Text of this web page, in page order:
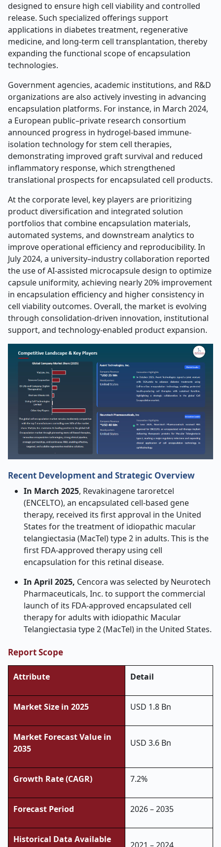
designed to ensure high cell viability and controlled
release. Such specialized offerings support
applications in diabetes treatment, regenerative
medicine, and long-term cell transplantation, thereby
expanding the functional scope of encapsulation
technologies.
Government agencies, academic institutions, and R&D
organizations are also actively investing in advancing
encapsulation platforms. For instance, in March 2024,
a European public–private research consortium
announced progress in hydrogel-based immune-
isolation technology for stem cell therapies,
demonstrating improved graft survival and reduced
inflammatory response, which strengthened
translational prospects for encapsulated cell products.
At the corporate level, key players are prioritizing
product diversification and integrated solution
portfolios that combine encapsulation materials,
automated systems, and downstream analytics to
improve operational efficiency and reproducibility. In
July 2024, a university–industry collaboration reported
the use of AI-assisted microcapsule design to optimize
capsule uniformity, achieving nearly 20% improvement
in encapsulation efficiency and higher consistency in
cell viability outcomes. Overall, the market is evolving
through consolidation-driven innovation, institutional
support, and technology-enabled product expansion.
Recent Development and Strategic Overview
In March 2025, Revakinagene taroretcel
(ENCELTO), an encapsulated cell-based gene
therapy, received its first approval in the United
States for the treatment of idiopathic macular
telangiectasia (MacTel) type 2 in adults. This is the
first FDA-approved therapy using cell
encapsulation for this retinal disease.
In April 2025, Cencora was selected by Neurotech
Pharmaceuticals, Inc. to support the commercial
launch of its FDA-approved encapsulated cell
therapy for adults with idiopathic Macular
Telangiectasia type 2 (MacTel) in the United States.
Report Scope
Attribute Detail
Market Size in 2025 USD 1.8 Bn
Market Forecast Value in
2035
USD 3.6 Bn
Growth Rate (CAGR) 7.2%
Forecast Period 2026 – 2035
Historical Data Available